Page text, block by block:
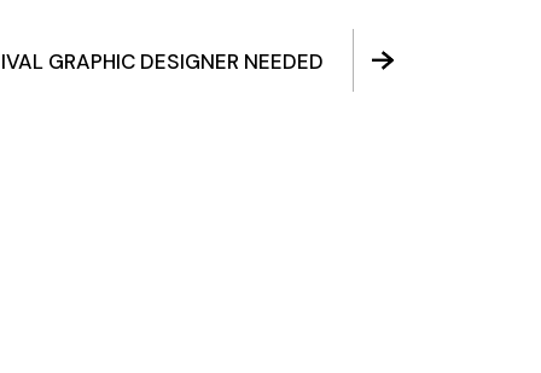
GRAPHIC DESIGNER NEEDED